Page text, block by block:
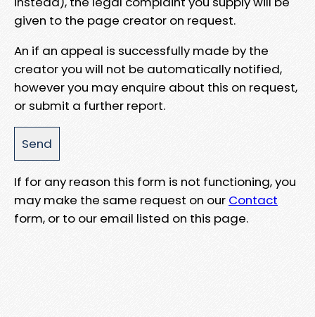
given to the page creator on request.
An if an appeal is successfully made by the
creator you will not be automatically notified,
however you may enquire about this on request,
or submit a further report.
If for any reason this form is not functioning, you
may make the same request on our Contact
form, or to our email listed on this page.